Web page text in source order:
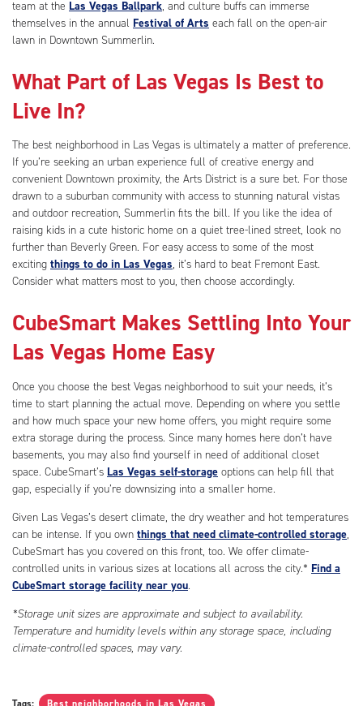
team at the Las Vegas Ballpark, and culture buffs can immerse
themselves in the annual Festival of Arts each fall on the open-air
lawn in Downtown Summerlin.
What Part of Las Vegas Is Best to
Live In?
The best neighborhood in Las Vegas is ultimately a matter of preference.
If you’re seeking an urban experience full of creative energy and
convenient Downtown proximity, the Arts District is a sure bet. For those
drawn to a suburban community with access to stunning natural vistas
and outdoor recreation, Summerlin fits the bill. If you like the idea of
raising kids in a cute historic home on a quiet tree-lined street, look no
further than Beverly Green. For easy access to some of the most
exciting things to do in Las Vegas, it’s hard to beat Fremont East.
Consider what matters most to you, then choose accordingly.
CubeSmart Makes Settling Into Your
Las Vegas Home Easy
Once you choose the best Vegas neighborhood to suit your needs, it’s
time to start planning the actual move. Depending on where you settle
and how much space your new home offers, you might require some
extra storage during the process. Since many homes here don’t have
basements, you may also find yourself in need of additional closet
space. CubeSmart’s Las Vegas self-storage options can help fill that
gap, especially if you’re downsizing into a smaller home.
Given Las Vegas’s desert climate, the dry weather and hot temperatures
can be intense. If you own things that need climate-controlled storage,
CubeSmart has you covered on this front, too. We offer climate-
controlled units in various sizes at locations all across the city.* Find a
CubeSmart storage facility near you.
*Storage unit sizes are approximate and subject to availability.
Temperature and humidity levels within any storage space, including
climate-controlled spaces, may vary.
Tags: Best neighborhoods in Las Vegas